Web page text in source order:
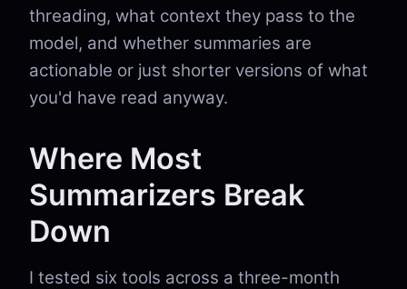
threading, what context they pass to the
model, and whether summaries are
actionable or just shorter versions of what
you'd have read anyway.
Where Most
Summarizers Break
Down
I tested six tools across a three-month